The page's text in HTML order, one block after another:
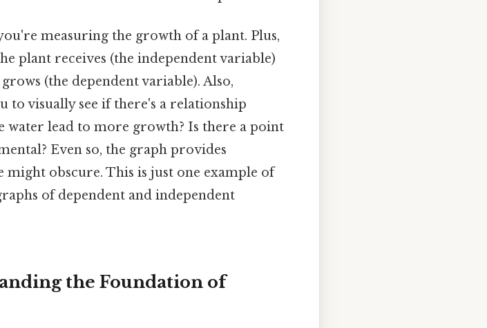
measuring the growth of a plant. Plus,
plant receives (the independent variable)
(the dependent variable). Also,
to visually see if there's a relationship
water lead to more growth? Is there a point
Even so, the graph provides
obscure. This is just one example of
of dependent and independent
the Foundation of